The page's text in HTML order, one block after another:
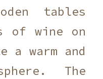
tables
of wine on
a warm and
The